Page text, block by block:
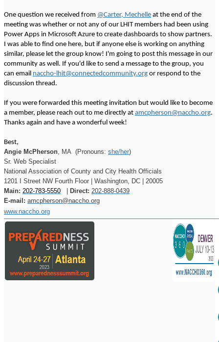
One question we received from @Carter, Mechelle at the end of the
meeting was whether or not any of our LHIT members had been using
Power Apps in Microsoft Azure to create dashboards to show partners.
I was able to find one here, but if anyone else is working on anything
similar, please let the group know! I'm going to post this message in our
community as well. If you'd like to send a message to the group, you
can email naccho-lhit@connectedcommunity.org or respond to the
discussion thread.
If you were forwarded this meeting invitation but would like to become
a member, please reach out to me directly at amcpherson@naccho.org.
Thanks again and have a wonderful week!
Best,
Angie McPherson, MA (Pronouns: she/her)
Sr. Web Specialist
National Association of County and City Health Officials
1201 I Street NW Fourth Floor | Washington, DC | 20005
Main: 202-783-5550 Direct: 202-888-0439
E-mail: amcpherson@naccho.org
www.naccho.org